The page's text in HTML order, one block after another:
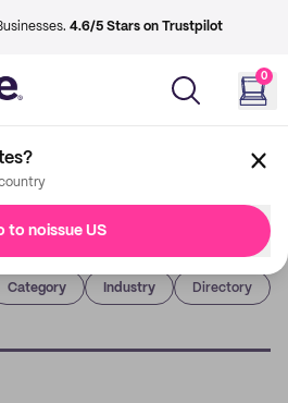
4.6/5 Stars on Trustpilot
0
to noissue US
Category Industry Directory